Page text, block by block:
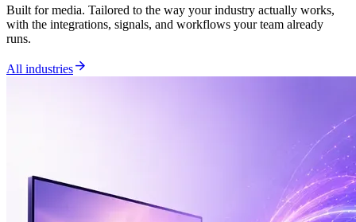
Built for media. Tailored to the way your industry actually works,
with the integrations, signals, and workflows your team already
runs.
All industriesarrow_forward